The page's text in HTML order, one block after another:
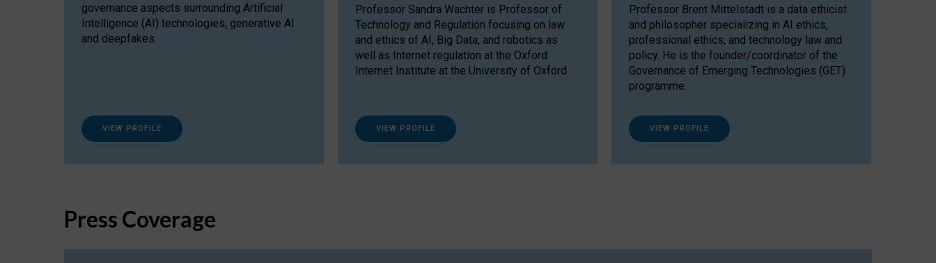
governance aspects surrounding Artificial
Intelligence (AI) technologies, generative AI
and deepfakes.
VIEW PROFILE
Professor Sandra Wachter is Professor of
Technology and Regulation focusing on law
and ethics of AI, Big Data, and robotics as
well as Internet regulation at the Oxford
Internet Institute at the University of Oxford
VIEW PROFILE
Professor Brent Mittelstadt is a data ethicist
and philosopher specializing in AI ethics,
professional ethics, and technology law and
policy. He is the founder/coordinator of the
Governance of Emerging Technologies (GET)
programme.
VIEW PROFILE
Press Coverage